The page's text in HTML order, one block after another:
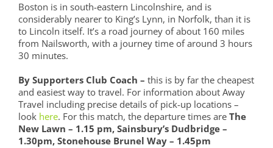
Boston is in south-eastern Lincolnshire, and is
considerably nearer to King’s Lynn, in Norfolk, than it is
to Lincoln itself. It’s a road journey of about 160 miles
from Nailsworth, with a journey time of around 3 hours
30 minutes.
By Supporters Club Coach – this is by far the cheapest
and easiest way to travel. For information about Away
Travel including precise details of pick-up locations –
look here. For this match, the departure times are The
New Lawn – 1.15 pm, Sainsbury’s Dudbridge –
1.30pm, Stonehouse Brunel Way – 1.45pm